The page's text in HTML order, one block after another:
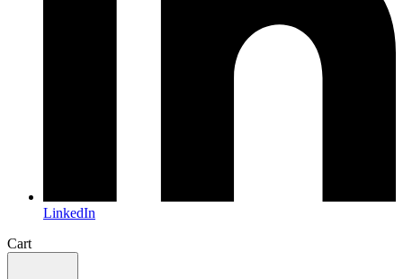
LinkedIn
Cart